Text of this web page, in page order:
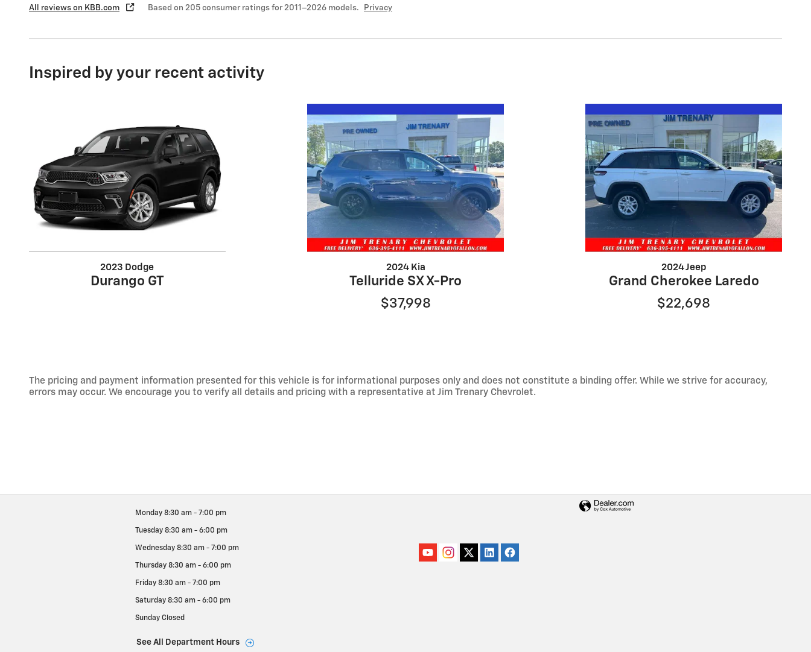
All reviews on KBB.com Based on 205 consumer ratings for 2011–2026 models. Privacy
Inspired by your recent activity
2023 Dodge
Durango GT
2024 Kia
Telluride SX X-Pro
$37,998
2024 Jeep
Grand Cherokee Laredo
$22,698
The pricing and payment information presented for this vehicle is for informational purposes only and does not constitute a binding offer. While we strive for accuracy,
errors may occur. We encourage you to verify all details and pricing with a representative at Jim Trenary Chevrolet.
Monday 8:30 am - 7:00 pm
Tuesday 8:30 am - 6:00 pm
Wednesday 8:30 am - 7:00 pm
Thursday 8:30 am - 6:00 pm
Friday 8:30 am - 7:00 pm
Saturday 8:30 am - 6:00 pm
Sunday Closed
See All Department Hours